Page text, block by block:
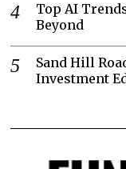
Top AI
Beyond
Sand Hill
Investment